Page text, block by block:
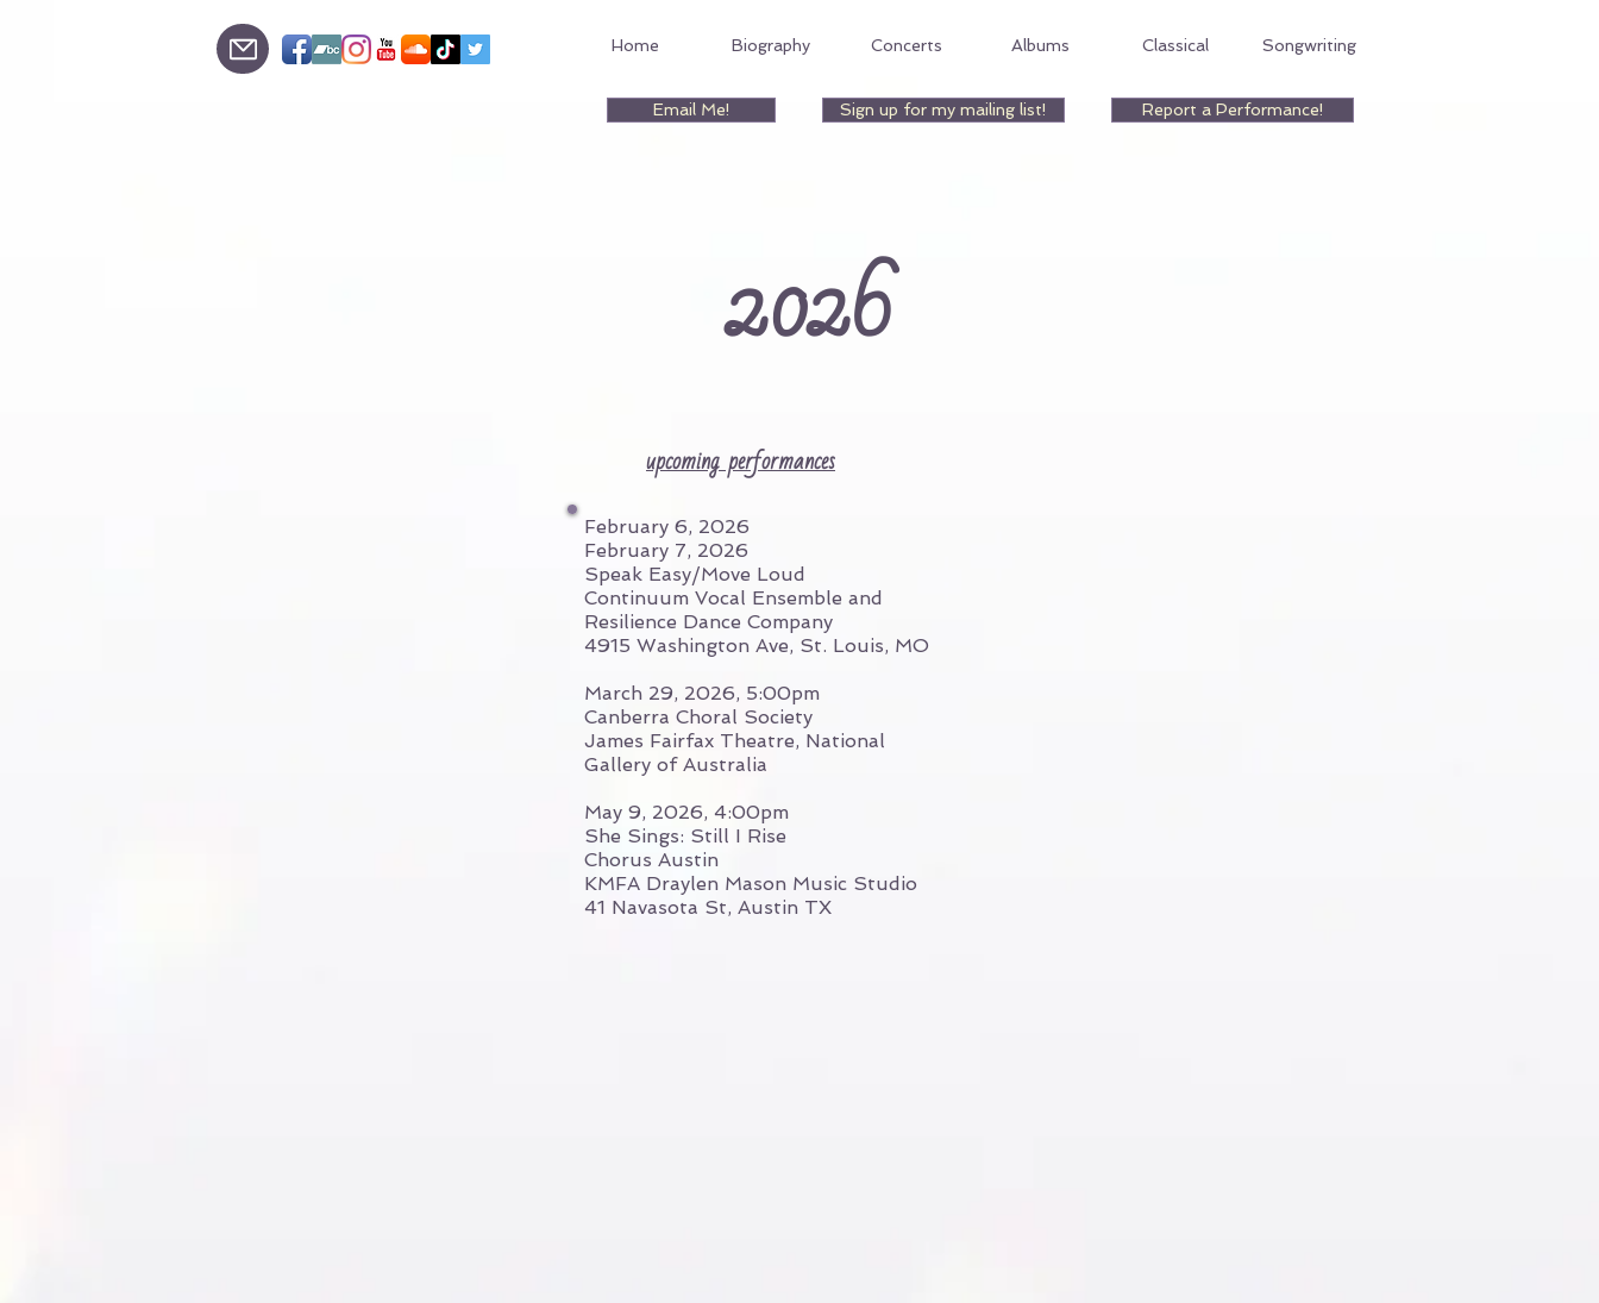
Home Biography Concerts Albums Classical Songwriting
Email Me! Sign up for my mailing list! Report a Performance!
2026
upcoming performances
February 6, 2026
February 7, 2026
Speak Easy/Move Loud
Continuum Vocal Ensemble and
Resilience Dance Company
4915 Washington Ave, St. Louis, MO
March 29, 2026, 5:00pm
Canberra Choral Society
James Fairfax Theatre, National
Gallery of Australia
May 9, 2026, 4:00pm
She Sings: Still I Rise
Chorus Austin
KMFA Draylen Mason Music Studio
41 Navasota St, Austin TX